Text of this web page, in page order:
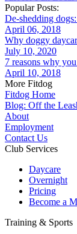
Popular Posts:
De-shedding
April 06, 2018
Why doggy
July 10, 2020
7 reasons why
April 10, 2018
More Fitdog
Fitdog Home
Blog: Off the
About
Employment
Contact Us
Club Services
Daycare
Overnight
Pricing
Become a
Training & Sports